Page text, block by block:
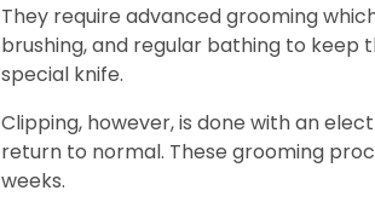
They require advanced grooming
brushing, and regular bathing to keep
special knife.
Clipping, however, is done with an
return to normal. These grooming
weeks.